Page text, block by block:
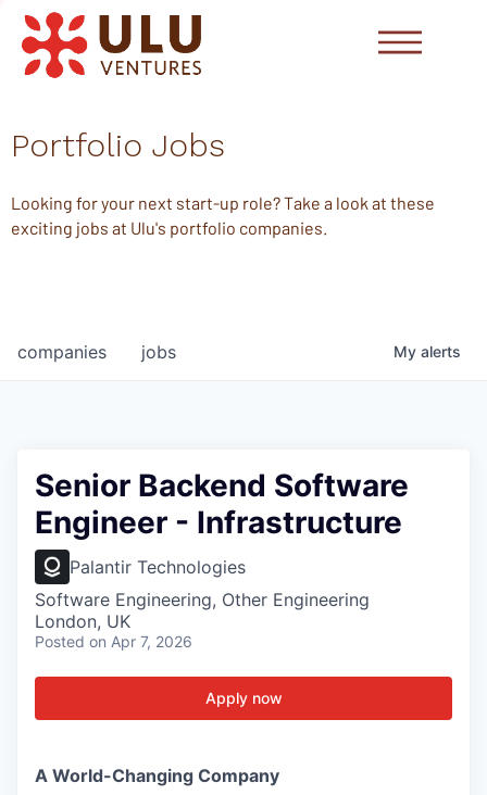
Portfolio Jobs
Looking for your next start-up role? Take a look at these
exciting jobs at Ulu's portfolio companies.
jobs
companies My alerts
Senior Backend Software
Engineer - Infrastructure
Palantir Technologies
Software Engineering, Other Engineering
London, UK
Posted on Apr 7, 2026
Apply now
A World-Changing Company